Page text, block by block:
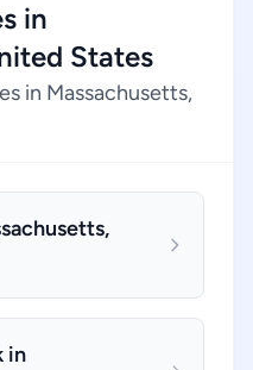
in
States
in Massachusetts,
in